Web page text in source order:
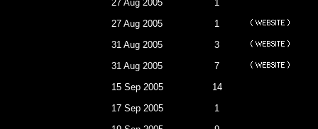
27 Aug 2005
1
27 Aug 2005
1
31 Aug 2005
3
31 Aug 2005
7
15 Sep 2005
14
17 Sep 2005
1